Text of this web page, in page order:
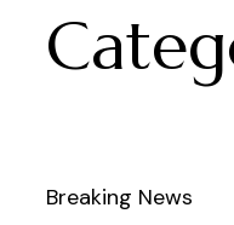
Breaking News